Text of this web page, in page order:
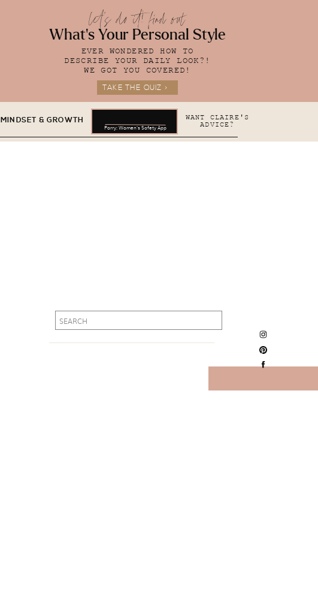
let's do it! find out
What's Your Personal Style
EVER WONDERED HOW TO
DESCRIBE YOUR DAILY LOOK?!
WE GOT YOU COVERED!
TAKE THE QUIZ >
MINDSET & GROWTH WANT CLAIRE'S
ADVICE?
Parry: Women's Safety App
Search
for:
Search
for: